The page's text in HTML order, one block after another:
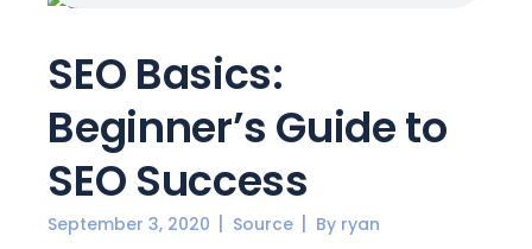
SEO Basics:
Beginner’s Guide to
SEO Success
September 3, 2020 Source By ryan